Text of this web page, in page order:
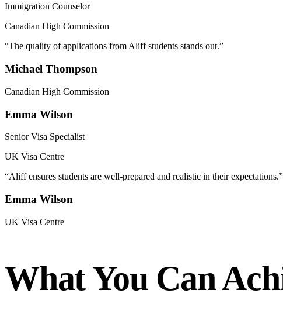
Immigration Counselor
Canadian High Commission
“The quality of applications from Aliff students stands out.”
Michael Thompson
Canadian High Commission
Emma Wilson
Senior Visa Specialist
UK Visa Centre
“Aliff ensures students are well-prepared and realistic in their expectations.”
Emma Wilson
UK Visa Centre
What You Can